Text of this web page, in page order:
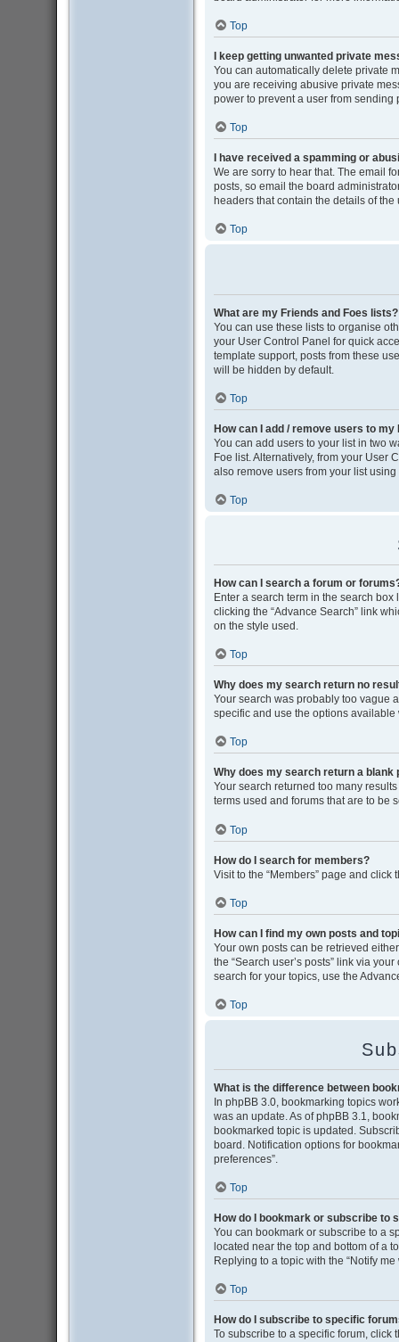
Top
I keep getting unwanted private
You can automatically delete private
you are receiving abusive private
power to prevent a user from sending
Top
I have received a spamming or
We are sorry to hear that. The email
posts, so email the board
headers that contain the details of
Top
What are my Friends and Foes lists?
You can use these lists to organise
your User Control Panel for quick
template support, posts from these
will be hidden by default.
Top
How can I add / remove users to
You can add users to your list in two
Foe list. Alternatively, from your User
also remove users from your list
Top
How can I search a forum or
Enter a search term in the search
clicking the “Advance Search” link
on the style used.
Top
Why does my search return no
Your search was probably too vague
specific and use the options
Top
Why does my search return a blank
Your search returned too many
terms used and forums that are to be
Top
How do I search for members?
Visit to the “Members” page and click
Top
How can I find my own posts and
Your own posts can be retrieved
the “Search user’s posts” link via
search for your topics, use the
Top
What is the difference between
In phpBB 3.0, bookmarking topics
was an update. As of phpBB 3.1,
bookmarked topic is updated.
board. Notification options for
preferences”.
Top
How do I bookmark or subscribe to
You can bookmark or subscribe to a
located near the top and bottom of a
Replying to a topic with the “Notify
Top
How do I subscribe to specific
To subscribe to a specific forum, click